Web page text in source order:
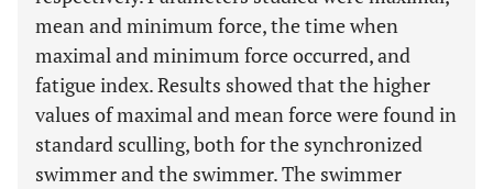
mean and minimum force, the time when
maximal and minimum force occurred, and
fatigue index. Results showed that the higher
values of maximal and mean force were found in
standard sculling, both for the synchronized
swimmer and the swimmer. The swimmer